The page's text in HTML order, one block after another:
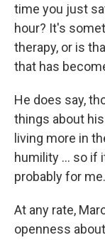
time you just
hour? It's
therapy, or is
that has
He does say,
things about
living more in
humility ... so if
probably for
At any rate,
openness